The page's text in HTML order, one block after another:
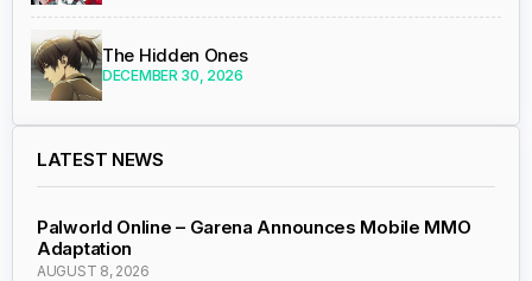
The Hidden Ones
DECEMBER 30, 2026
LATEST NEWS
Palworld Online – Garena Announces Mobile MMO
Adaptation
AUGUST 8, 2026